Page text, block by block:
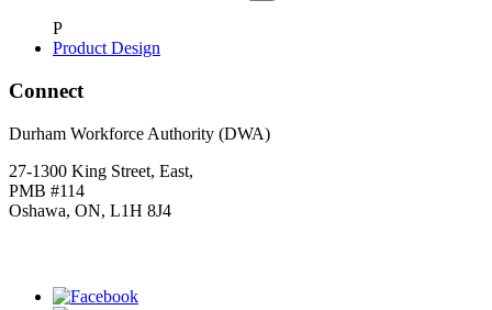
P
Product Design
Connect
Durham Workforce Authority (DWA)
27-1300 King Street, East,
PMB #114
Oshawa, ON, L1H 8J4